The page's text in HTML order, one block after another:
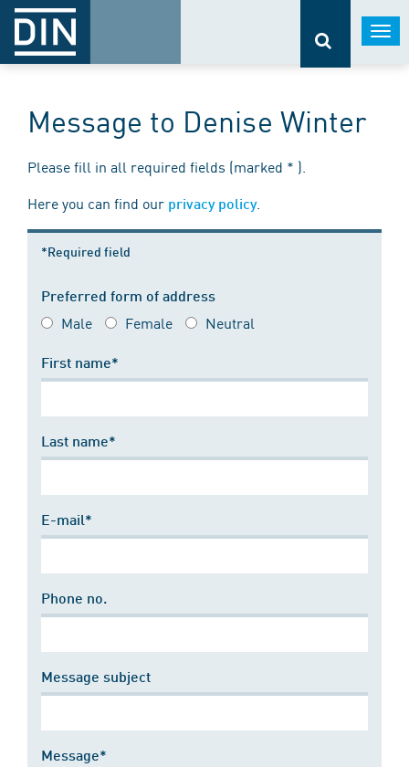
Message to Denise Winter
Please fill in all required fields (marked * ).
Here you can find our privacy policy.
*Required field
Preferred form of address
Male Female Neutral
First name*
Last name*
E-mail*
Phone no.
Message subject
Message*